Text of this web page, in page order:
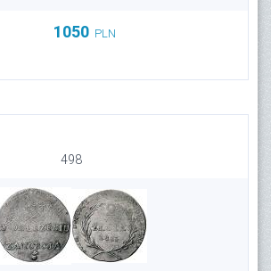
1050 PLN
498